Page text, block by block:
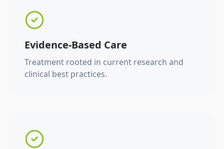
Evidence-Based Care
Treatment rooted in current research and
clinical best practices.